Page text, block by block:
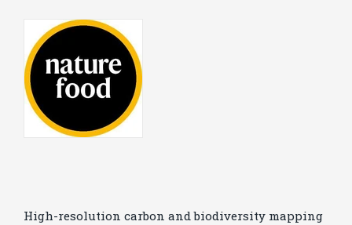
High-resolution carbon and biodiversity mapping